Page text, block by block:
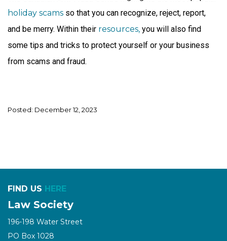
holiday scams so that you can recognize, reject, report,
and be merry. Within their resources, you will also find
some tips and tricks to protect yourself or your business
from scams and fraud.
Posted: December 12, 2023
FIND US HERE
Law Society
196-198 Water Street
PO Box 1028